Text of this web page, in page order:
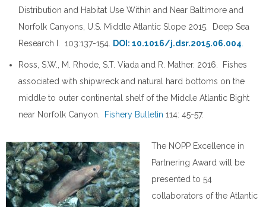
Distribution and Habitat Use Within and Near Baltimore and
Norfolk Canyons, U.S. Middle Atlantic Slope 2015. Deep Sea
Research I. 103:137-154.
DOI: 10.1016/j.dsr.2015.06.004
Ross, S.W., M. Rhode, S.T. Viada and R. Mather. 2016. Fishes
associated with shipwreck and natural hard bottoms on the
middle to outer continental shelf of the Middle Atlantic Bight
near Norfolk Canyon.
Fishery Bulletin 114: 45-57.
The NOPP Excellence in
Partnering Award will be
presented to 54
collaborators of the Atlantic